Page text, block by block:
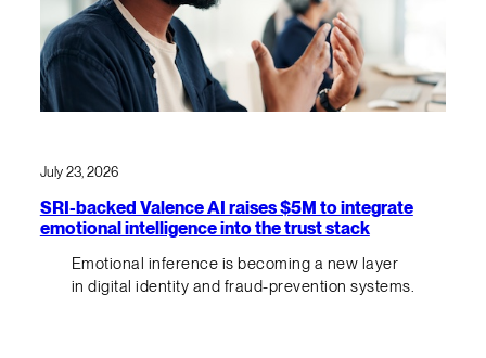
July 23, 2026
SRI-backed Valence AI raises $5M to integrate
emotional intelligence into the trust stack
Emotional inference is becoming a new layer
in digital identity and fraud-prevention systems.